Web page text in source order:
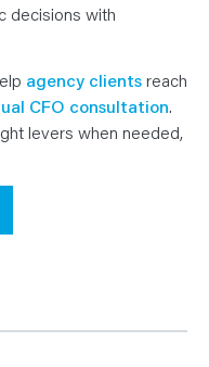
decisions with
agency clientsreach
CFO consultation.
levers when needed,